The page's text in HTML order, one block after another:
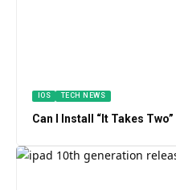
IOS TECH NEWS
Can I Install “It Takes